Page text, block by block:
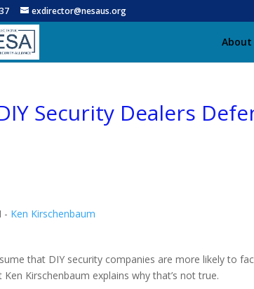
exdirector@nesaus.org
About
Security Dealers
- Ken Kirschenbaum
that DIY security companies are more likely to
Ken Kirschenbaum explains why that’s not true.